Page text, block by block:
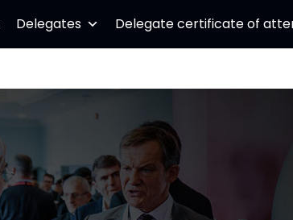
Delegates Delegate certificate of